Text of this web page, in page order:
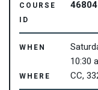
COURSE
ID
46804
WHEN
10:30
WHERE CC,